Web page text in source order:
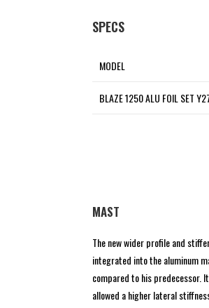
SPECS
MODEL
BLAZE 1250 ALU FOIL SET
MAST
The new wider profile and
integrated into the aluminum
compared to his predecessor.
allowed a higher lateral